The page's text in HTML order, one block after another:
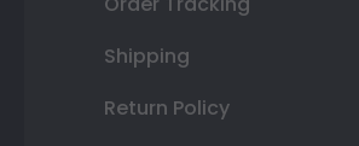
Shipping
Return Policy